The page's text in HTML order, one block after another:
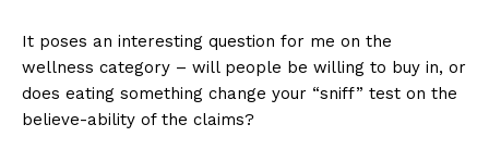
It poses an interesting question for me on the
wellness category – will people be willing to buy in, or
does eating something change your “sniff” test on the
believe-ability of the claims?